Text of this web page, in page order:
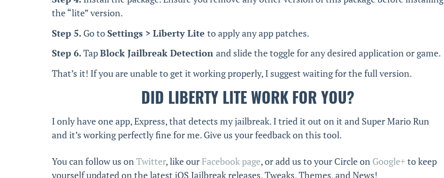
the “lite” version.
Step 5. Go toSettings > Liberty Lite to apply any app patches.
Step 6.TapBlock Jailbreak Detection and slide the toggle for any desired application or game.
That’s it! If you are unable to get it working properly, I suggest waiting for the full version.
DID LIBERTY LITE WORK FOR YOU?
I only have one app, Express, that detects my jailbreak. I tried it out on it and Super Mario Run
and it’s working perfectly fine for me. Give us your feedback on this tool.
You can follow us on Twitter, like ourFacebook page, or add us to your Circle on Google+ to keep
yourself updated on the latest iOS Jailbreak releases, Tweaks, Themes, and News!